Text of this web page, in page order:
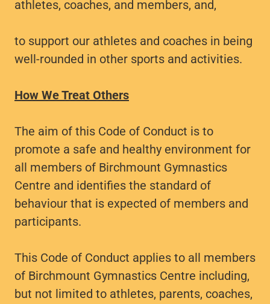
athletes, coaches, and members, and,
to support our athletes and coaches in being
well-rounded in other sports and activities.
How We Treat Others
The aim of this Code of Conduct is to
promote a safe and healthy environment for
all members of Birchmount Gymnastics
Centre and identifies the standard of
behaviour that is expected of members and
participants.
This Code of Conduct applies to all members
of Birchmount Gymnastics Centre including,
but not limited to athletes, parents, coaches,